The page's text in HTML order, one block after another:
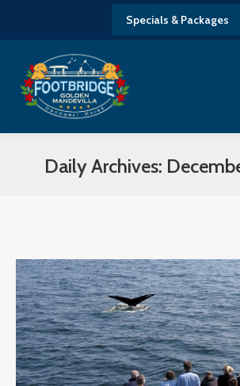
Specials & Packages
Daily Archives: